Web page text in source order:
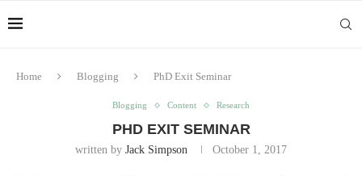
Home Blogging PhD Exit Seminar
Blogging Content Research
PHD EXIT SEMINAR
written by Jack Simpson October 1, 2017